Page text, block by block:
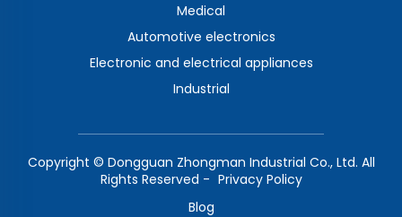
Medical
Automotive electronics
Electronic and electrical appliances
Industrial
Copyright © Dongguan Zhongman Industrial Co., Ltd. All
Rights Reserved - Privacy Policy
Blog